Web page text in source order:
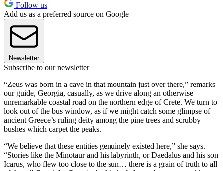
Follow us
Add us as a preferred source on Google
Newsletter
Subscribe to our newsletter
“Zeus was born in a cave in that mountain just over there,” remarks
our guide, Georgia, casually, as we drive along an otherwise
unremarkable coastal road on the northern edge of Crete. We turn to
look out of the bus window, as if we might catch some glimpse of
ancient Greece’s ruling deity among the pine trees and scrubby
bushes which carpet the peaks.
“We believe that these entities genuinely existed here,” she says.
“Stories like the Minotaur and his labyrinth, or Daedalus and his son
Icarus, who flew too close to the sun… there is a grain of truth to all